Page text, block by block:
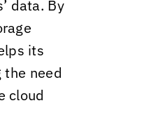
data. By
its
need
cloud